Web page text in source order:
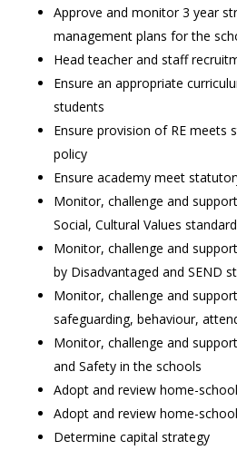
Approve and monitor 3 year
management plans for the
Head teacher and staff
Ensure an appropriate
students
Ensure provision of RE meets
policy
Ensure academy meet
Monitor, challenge and
Social, Cultural Values
Monitor, challenge and
by Disadvantaged and SEND
Monitor, challenge and
safeguarding, behaviour,
Monitor, challenge and
and Safety in the schools
Adopt and review home-
Adopt and review home-
Determine capital strategy